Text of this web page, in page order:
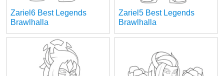
Zariel6 Best Legends
Brawlhalla
Zariel5 Best Legends
Brawlhalla